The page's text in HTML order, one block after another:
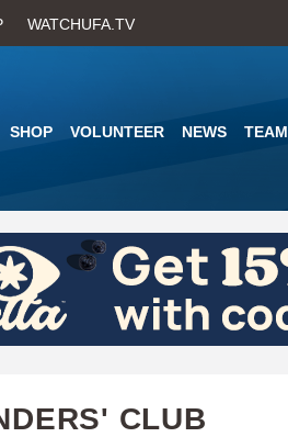
to
WATCHUFA.TV
SHOP VOLUNTEER NEWS TEAM
CLUB